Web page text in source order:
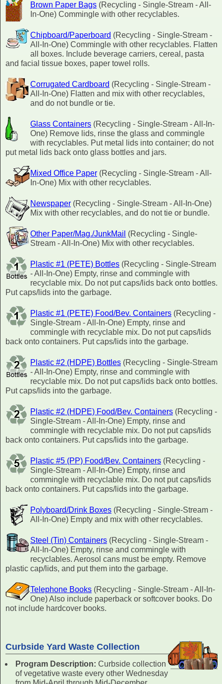
Brown Paper Bags (Recycling - Single-Stream - All-
In-One) Commingle with other recyclables.
Chipboard/Paperboard (Recycling - Single-Stream -
All-In-One) Commingle with other recyclables. Flatten
all boxes. Include beverage carriers, cereal, pasta
and facial tissue boxes, paper towel rolls.
Corrugated Cardboard (Recycling - Single-Stream -
All-In-One) Flatten and mix with other recyclables,
and do not bundle or tie.
Glass Containers (Recycling - Single-Stream - All-In-
One) Remove lids, rinse the glass and commingle
with recyclables. Put metal lids into container; do not
put metal lids back onto glass bottles and jars.
Mixed Office Paper (Recycling - Single-Stream - All-
In-One) Mix with other recyclables.
Newspaper (Recycling - Single-Stream - All-In-One)
Mix with other recyclables, and do not tie or bundle.
Other Paper/Mag./JunkMail (Recycling - Single-
Stream - All-In-One) Mix with other recyclables.
Plastic #1 (PETE) Bottles (Recycling - Single-Stream
- All-In-One) Empty, rinse and commingle with
recyclable mix. Do not put caps/lids back onto bottles.
Put caps/lids into the garbage.
Plastic #1 (PETE) Food/Bev. Containers (Recycling -
Single-Stream - All-In-One) Empty, rinse and
commingle with recyclable mix. Do not put caps/lids
back onto containers. Put caps/lids into the garbage.
Plastic #2 (HDPE) Bottles (Recycling - Single-Stream
- All-In-One) Empty, rinse and commingle with
recyclable mix. Do not put caps/lids back onto bottles.
Put caps/lids into the garbage.
Plastic #2 (HDPE) Food/Bev. Containers (Recycling -
Single-Stream - All-In-One) Empty, rinse and
commingle with recyclable mix. Do not put caps/lids
back onto containers. Put caps/lids into the garbage.
Plastic #5 (PP) Food/Bev. Containers (Recycling -
Single-Stream - All-In-One) Empty, rinse and
commingle with recyclable mix. Do not put caps/lids
back onto containers. Put caps/lids into the garbage.
Polyboard/Drink Boxes (Recycling - Single-Stream -
All-In-One) Empty and mix with other recyclables.
Steel (Tin) Containers (Recycling - Single-Stream -
All-In-One) Empty, rinse and commingle with
recyclables. Aerosol cans must be empty. Remove
plastic cap/lids, and put them into the garbage.
Telephone Books (Recycling - Single-Stream - All-In-
One) Also include paperback or softcover books. Do
not include hardcover books.
Curbside Yard Waste Collection
Program Description: Curbside collection
of vegetative waste every other Wednesday